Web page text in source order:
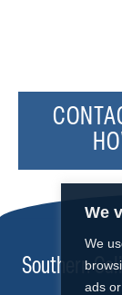
We
We
ads
Southern